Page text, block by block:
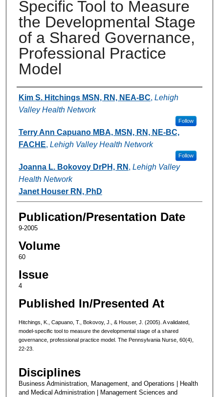
Specific Tool to Measure
the Developmental Stage
of a Shared Governance,
Professional Practice
Model
Authors
Kim S. Hitchings MSN, RN, NEA-BC, Lehigh
Valley Health Network
Follow
Terry Ann Capuano MBA, MSN, RN, NE-BC,
FACHE, Lehigh Valley Health Network
Follow
Joanna L. Bokovoy DrPH, RN , Lehigh Valley
Health Network
Janet Houser RN, PhD
Publication/Presentation Date
9-2005
Volume
60
Issue
4
Published In/Presented At
Hitchings, K., Capuano, T., Bokovoy, J., & Houser, J. (2005). A validated,
model-specific tool to measure the developmental stage of a shared
governance, professional practice model. The Pennsylvania Nurse, 60(4),
22-23.
Disciplines
Business Administration, Management, and Operations | Health
and Medical Administration | Management Sciences and